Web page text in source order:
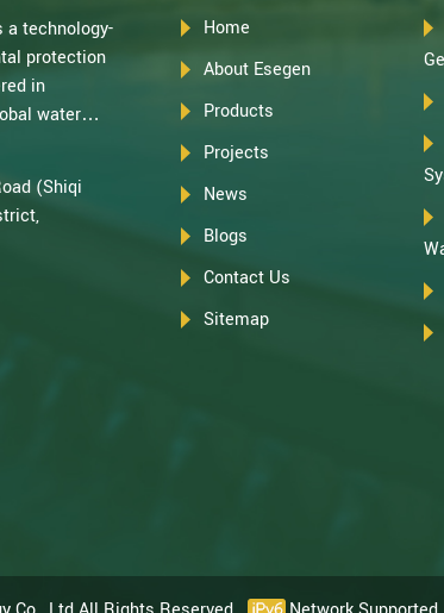
a technology-
protection
in
water
in this
(Shiqi
Home
About Esegen
Products
Projects
News
Blogs
Contact Us
Sitemap